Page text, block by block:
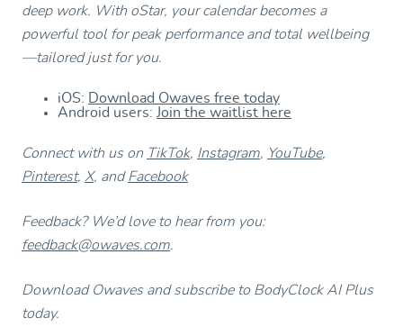
deep work. With oStar, your calendar becomes a
powerful tool for peak performance and total wellbeing
—tailored just for you.
iOS: Download Owaves free today
Android users: Join the waitlist here
Connect with us on TikTok, Instagram, YouTube,
Pinterest, X, andFacebook
Feedback? We’d love to hear from you:
feedback@owaves.com.
Download Owaves and subscribe to BodyClock AI Plus
today.